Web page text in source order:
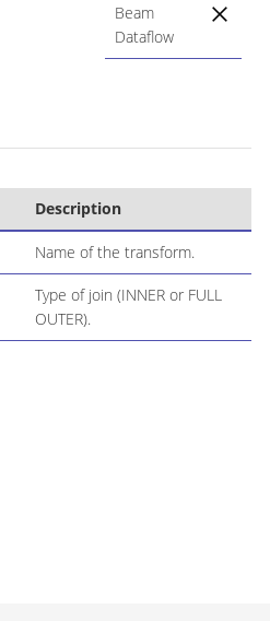
Beam
Dataflow
Description
Name of the transform.
Type of join (INNER or FULL
OUTER).